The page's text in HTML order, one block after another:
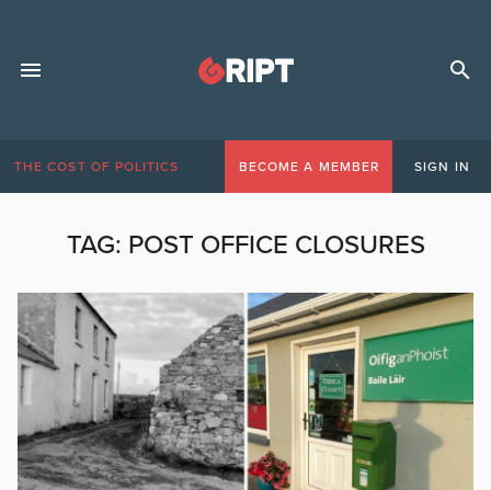
THE COST OF POLITICS BECOME A MEMBER SIGN IN
TAG: POST OFFICE CLOSURES